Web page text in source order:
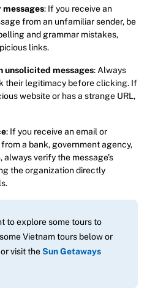
messages: If you receive an
from an unfamiliar sender, be
and grammar mistakes,
links.
unsolicited messages: Always
their legitimacy before clicking. If
website or has a strange URL,
: If you receive an email or
a bank, government agency,
verify the message’s
the organization directly
to explore some tours to
Vietnam tours below or
or visit theSun Getaways